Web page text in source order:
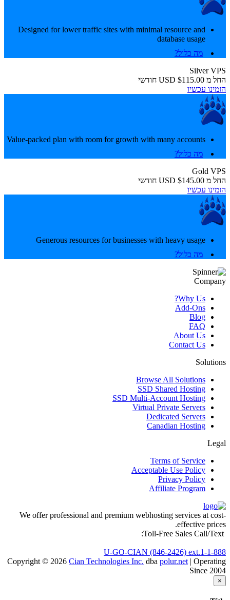
Designed for lower traffic sites with minimal resource and
database usage
מה כלול?
Silver VPS
החל מ $115.00 USD
חודשי
הזמינו עכשיו
Value-packed plan with room for growth with many accounts
מה כלול?
Gold VPS
החל מ $145.00 USD
חודשי
הזמינו עכשיו
Generous resources for businesses with heavy usage
מה כלול?
Company
Why Us?
Add-Ons
Blog
FAQ
About Us
Contact Us
Solutions
Browse All Solutions
SSD Shared Hosting
SSD Multi-Account Hosting
Virtual Private Servers
Dedicated Servers
Canadian Hosting
Legal
Terms of Service
Acceptable Use Policy
Privacy Policy
Affiliate Program
We offer professional and premium webhosting services at cost-
effective prices.
Toll-Free Sales Call/Text:
1-888-U-GO-CIAN (846-2426) ext.1
Copyright © 2026 Cian Technologies Inc. dba polur.net | Operating
Since 2004
×
Close
סגירה